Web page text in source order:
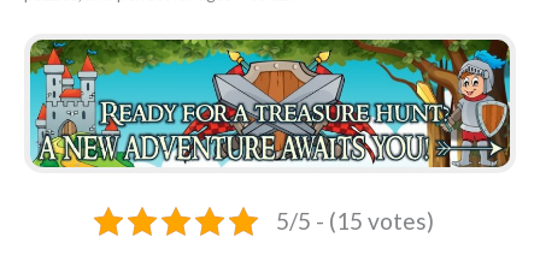
5/5 - (15 votes)